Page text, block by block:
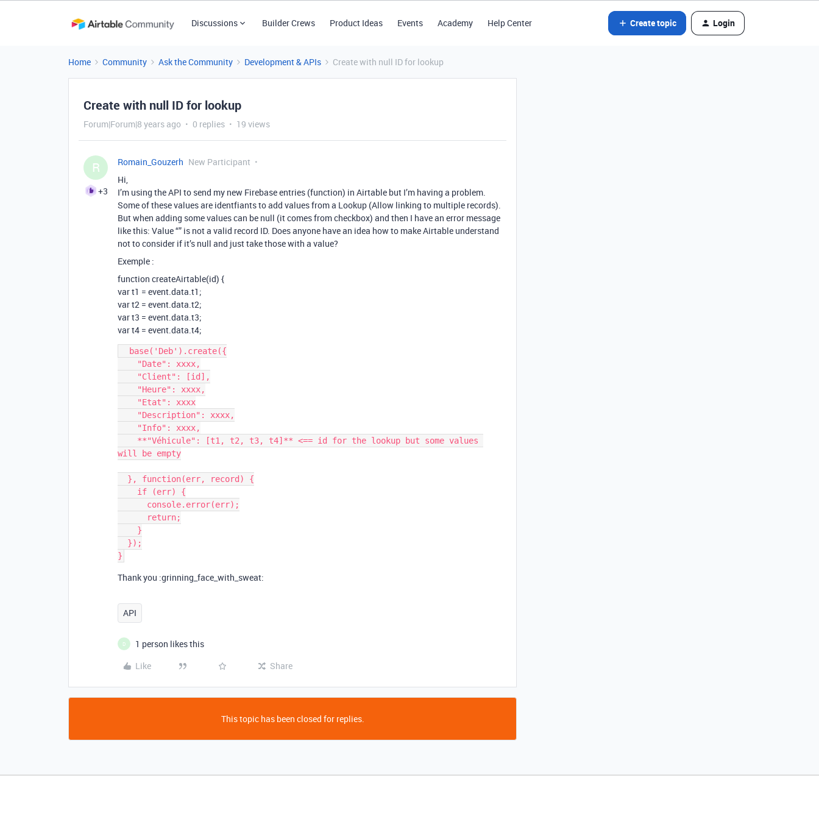
Discussions Builder Crews Product Ideas Events Academy Help Center Create topic Login
Home Community Ask the Community Development & APIs Create with null ID for lookup
Create with null ID for lookup
Forum|Forum|8 years ago 0 replies 19 views
R
+3
Romain_Gouzerh New Participant
Hi,
I’m using the API to send my new Firebase entries (function) in Airtable but I’m having a problem.
Some of these values are identfiants to add values from a Lookup (Allow linking to multiple records).
But when adding some values can be null (it comes from checkbox) and then I have an error message
like this: Value “” is not a valid record ID. Does anyone have an idea how to make Airtable understand
not to consider if it’s null and just take those with a value?
Exemple :
function createAirtable(id) {
var t1 = event.data.t1;
var t2 = event.data.t2;
var t3 = event.data.t3;
var t4 = event.data.t4;
will be empty
Thank you :grinning_face_with_sweat:
API
D
1 person likes this
Like
Share
This topic has been closed for replies.